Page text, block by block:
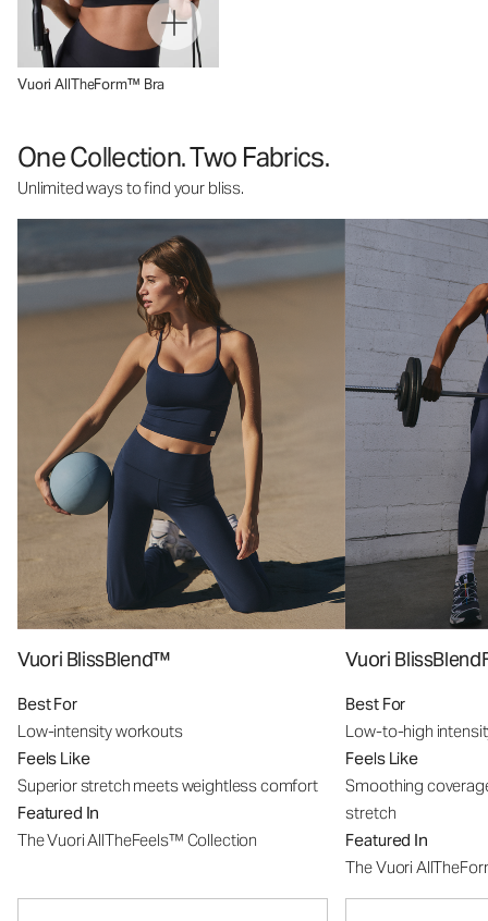
Vuori AllTheForm™ Bra
One Collection. Two Fabrics.
Unlimited ways to find your bliss.
Vuori BlissBlend™
Best For
Low-intensity workouts
Feels Like
Superior stretch meets weightless comfort
Featured In
The Vuori AllTheFeels™ Collection
Vuori
Best For
Low-to-high
Feels Like
Smoothing
stretch
Featured In
The Vuori